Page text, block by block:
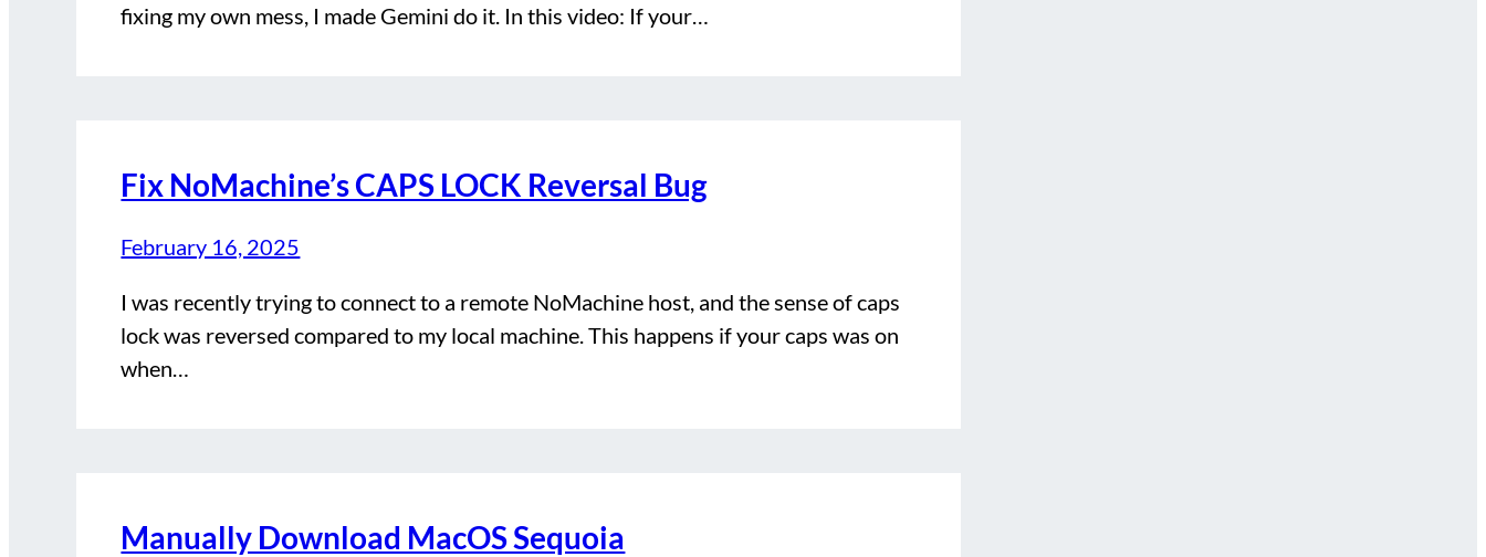
fixing my own mess, I made Gemini do it. In this video: If your…
Fix NoMachine’s CAPS LOCK Reversal Bug
February 16, 2025
I was recently trying to connect to a remote NoMachine host, and the sense of caps
lock was reversed compared to my local machine. This happens if your caps was on
when…
Manually Download MacOS Sequoia